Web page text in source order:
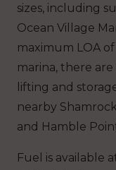
sizes, including
Ocean Village
maximum LOA
marina, there
lifting and
nearby
and Hamble
Fuel is available